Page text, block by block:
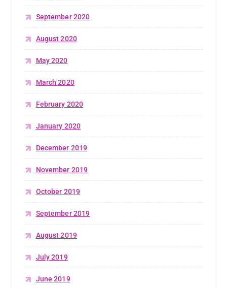
September 2020
August 2020
May 2020
March 2020
February 2020
January 2020
December 2019
November 2019
October 2019
September 2019
August 2019
July 2019
June 2019